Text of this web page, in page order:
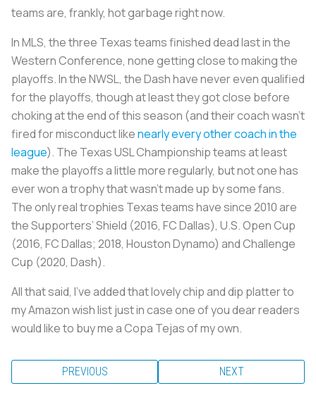
teams are, frankly, hot garbage right now.
In MLS, the three Texas teams finished dead last in the
Western Conference, none getting close to making the
playoffs. In the NWSL, the Dash have never even qualified
for the playoffs, though at least they got close before
choking at the end of this season (and their coach wasn’t
fired for misconduct likenearly every other coach in the
league). The Texas USL Championship teams at least
make the playoffs a little more regularly, but not one has
ever won a trophy that wasn’t made up by some fans.
The only real trophies Texas teams have since 2010 are
the Supporters’ Shield (2016, FC Dallas), U.S. Open Cup
(2016, FC Dallas; 2018, Houston Dynamo) and Challenge
Cup (2020, Dash).
All that said, I’ve added that lovely chip and dip platter to
my Amazon wish list just in case one of you dear readers
would like to buy me a Copa Tejas of my own.
PREVIOUS NEXT